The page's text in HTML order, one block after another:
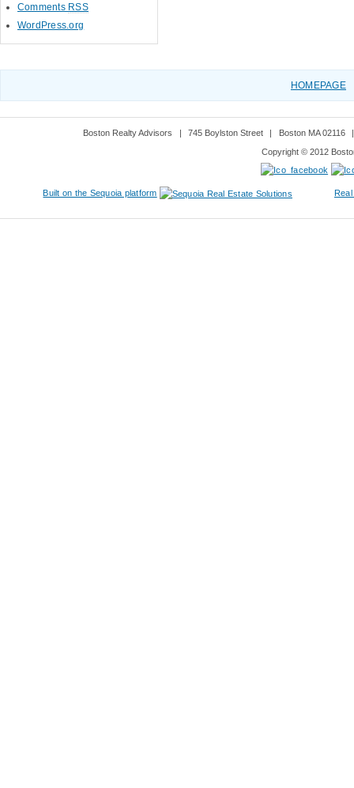
Comments RSS
WordPress.org
HOMEPAGE
Boston Realty Advisors 745 Boylston Street Boston MA 02116
Copyright © 2012
Built on the Sequoia platform